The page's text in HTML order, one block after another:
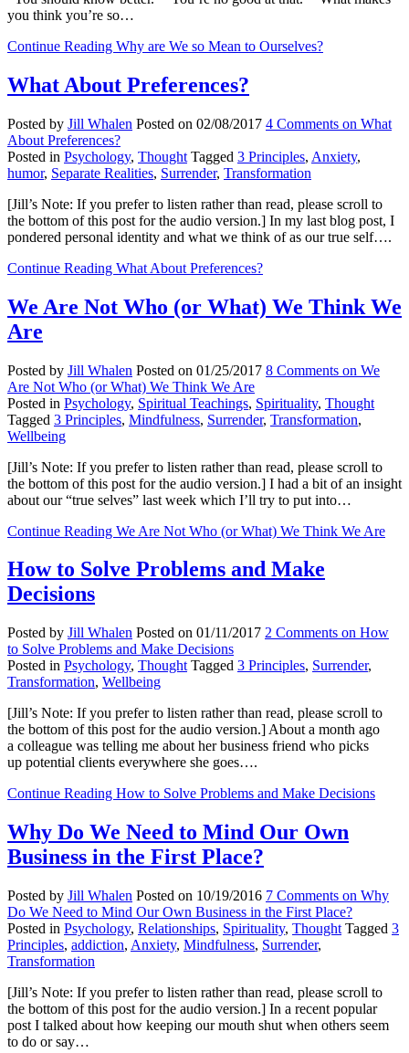
you think you’re so…
Continue Reading Why are We so Mean to Ourselves?
What About Preferences?
Posted by Jill Whalen Posted on 02/08/2017 4 Comments on What
About Preferences?
Posted in Psychology, Thought Tagged 3 Principles, Anxiety,
humor, Separate Realities, Surrender, Transformation
[Jill’s Note: If you prefer to listen rather than read, please scroll to
the bottom of this post for the audio version.] In my last blog post, I
pondered personal identity and what we think of as our true self….
Continue Reading What About Preferences?
We Are Not Who (or What) We Think We
Are
Posted by Jill Whalen Posted on 01/25/2017 8 Comments on We
Are Not Who (or What) We Think We Are
Posted in Psychology, Spiritual Teachings, Spirituality, Thought
Tagged 3 Principles, Mindfulness, Surrender, Transformation,
Wellbeing
[Jill’s Note: If you prefer to listen rather than read, please scroll to
the bottom of this post for the audio version.] I had a bit of an insight
about our “true selves” last week which I’ll try to put into…
Continue Reading We Are Not Who (or What) We Think We Are
How to Solve Problems and Make
Decisions
Posted by Jill Whalen Posted on 01/11/2017 2 Comments on How
to Solve Problems and Make Decisions
Posted in Psychology, Thought Tagged 3 Principles, Surrender,
Transformation, Wellbeing
[Jill’s Note: If you prefer to listen rather than read, please scroll to
the bottom of this post for the audio version.] About a month ago
a colleague was telling me about her business friend who picks
up potential clients everywhere she goes….
Continue Reading How to Solve Problems and Make Decisions
Why Do We Need to Mind Our Own
Business in the First Place?
Posted by Jill Whalen Posted on 10/19/2016 7 Comments on Why
Do We Need to Mind Our Own Business in the First Place?
Posted in Psychology, Relationships, Spirituality, Thought Tagged 3
Principles, addiction, Anxiety, Mindfulness, Surrender,
Transformation
[Jill’s Note: If you prefer to listen rather than read, please scroll to
the bottom of this post for the audio version.] In a recent popular
post I talked about how keeping our mouth shut when others seem
to do or say…